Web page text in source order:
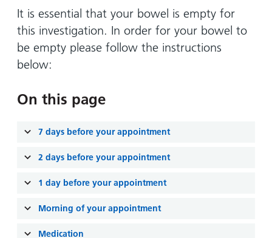
Parking
charges
Parking
exemptions
permits
Wards
and Units
Patients,
Carers
Information
Patient
leaflets
patient
information
Accessibility
Accessibility
hospitals
Accessibility
we'll
look
you
It is essential that your bowel is empty for
this investigation. In order for your bowel to
be empty please follow the instructions
below:
On this page
7 days before your appointment
2 days before your appointment
1 day before your appointment
Morning of your appointment
Medication